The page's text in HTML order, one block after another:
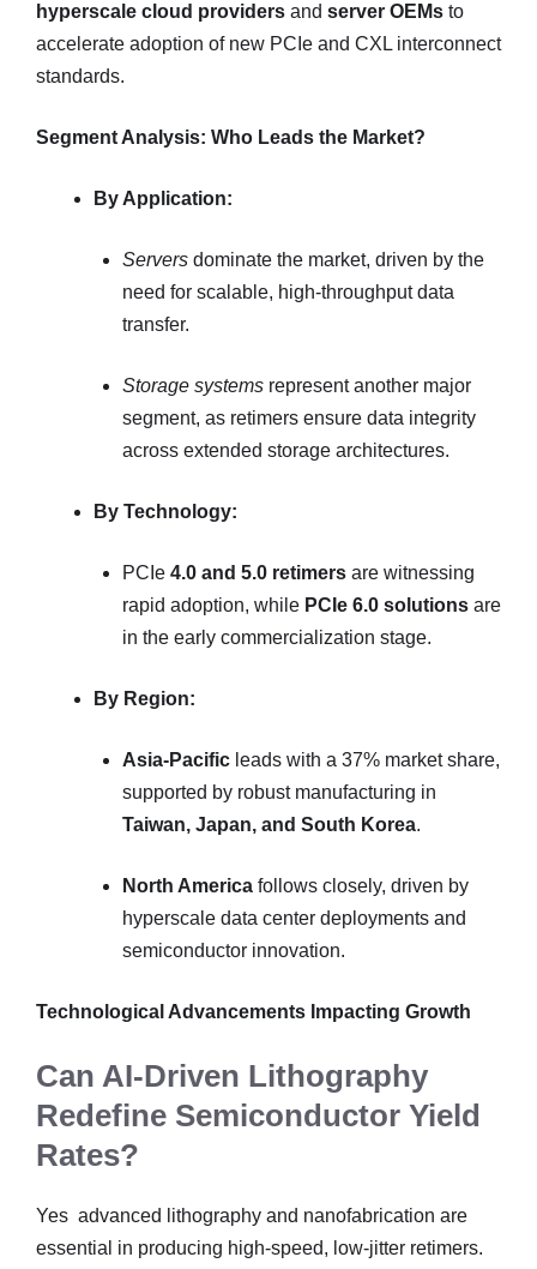
hyperscale cloud providers and server OEMs to
accelerate adoption of new PCIe and CXL interconnect
standards.
Segment Analysis: Who Leads the Market?
By Application:
Servers dominate the market, driven by the
need for scalable, high-throughput data
transfer.
Storage systems represent another major
segment, as retimers ensure data integrity
across extended storage architectures.
By Technology:
PCIe 4.0 and 5.0 retimers are witnessing
rapid adoption, while PCIe 6.0 solutions are
in the early commercialization stage.
By Region:
Asia-Pacific leads with a 37% market share,
supported by robust manufacturing in
Taiwan, Japan, and South Korea.
North America follows closely, driven by
hyperscale data center deployments and
semiconductor innovation.
Technological Advancements Impacting Growth
Can AI-Driven Lithography
Redefine Semiconductor Yield
Rates?
Yes advanced lithography and nanofabrication are
essential in producing high-speed, low-jitter retimers.